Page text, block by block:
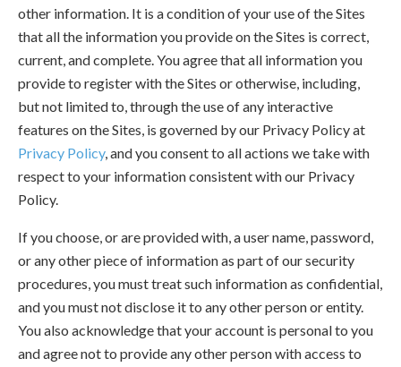
other information. It is a condition of your use of the Sites
that all the information you provide on the Sites is correct,
current, and complete. You agree that all information you
provide to register with the Sites or otherwise, including,
but not limited to, through the use of any interactive
features on the Sites, is governed by our Privacy Policy at
Privacy Policy, and you consent to all actions we take with
respect to your information consistent with our Privacy
Policy.
If you choose, or are provided with, a user name, password,
or any other piece of information as part of our security
procedures, you must treat such information as confidential,
and you must not disclose it to any other person or entity.
You also acknowledge that your account is personal to you
and agree not to provide any other person with access to